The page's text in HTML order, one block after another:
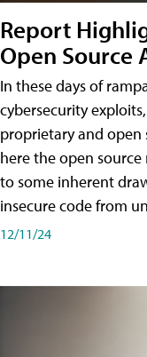
Report
Open Source
In these days of
cybersecurity
proprietary and
here the open
to some inherent
insecure code from
12/11/24